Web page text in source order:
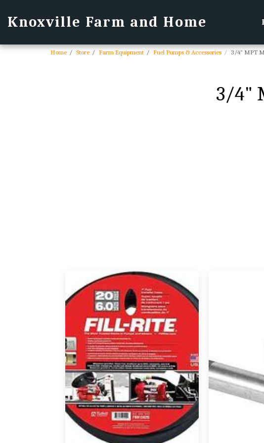
Knoxville Farm and Home
Home Store Farm Equipment Fuel Pumps & Accessories 3/4" MPT
3/4"